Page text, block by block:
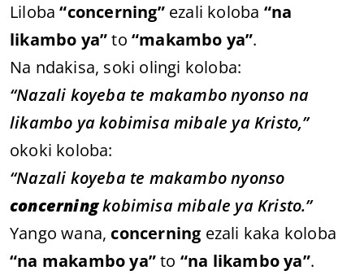
Liloba“concerning”ezali koloba “na
likambo ya”to“makambo ya”.
Na ndakisa, soki olingi koloba:
“Nazali koyeba te makambo nyonso na
likambo ya kobimisa mibale ya Kristo,”
okoki koloba:
“Nazali koyeba te makambo nyonso
concerningkobimisa mibale ya Kristo.”
Yango wana, concerning ezali kaka koloba
“na makambo ya”to “na likambo ya”.